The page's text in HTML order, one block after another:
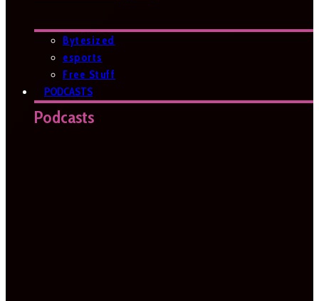
Bytesized
esports
Free Stuff
PODCASTS
Podcasts